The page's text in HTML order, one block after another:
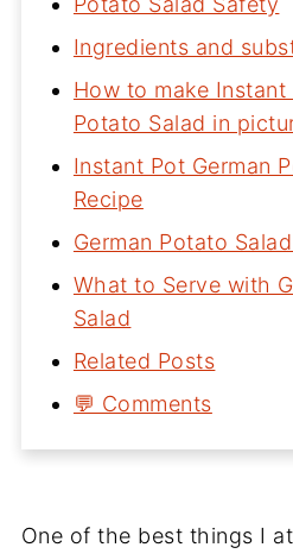
Ingredients and
How to make Instant
Potato Salad in
Instant Pot German
Recipe
German Potato
What to Serve with
Salad
Related Posts
💬 Comments
One of the best things I